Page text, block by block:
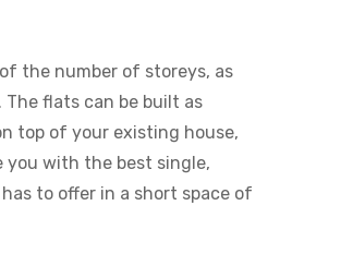
the number of storeys, as
flats can be built as
top of your existing house,
you with the best single,
to offer in a short space of